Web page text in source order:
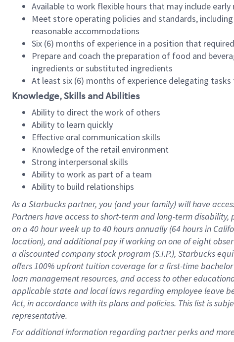
Available to work flexible hours that may include
Meet store operating policies and standards,
reasonable accommodations
Six (6) months of experience in a position that
Prepare and coach the preparation of food and
ingredients or substituted ingredients
At least six (6) months of experience delegating
Knowledge, Skills and Abilities
Ability to direct the work of others
Ability to learn quickly
Effective oral communication skills
Knowledge of the retail environment
Strong interpersonal skills
Ability to work as part of a team
Ability to build relationships
As a Starbuckspartner, you (and your family) will have
Partners have access toshort-term and long-term disability,
on a 40 hourweek up to40 hoursannually (64 hoursin
location), andadditional payif working onone ofeight
a discounted company stockprogram (S.I.P.), Starbucks
offers100% upfront tuitioncoverage for a first-time
loan management resources, and access to other
applicable state and local lawsregarding employee leave
Act, in accordance withitsplans andpolicies. This list is
representative.
Foradditionalinformation regarding partnerperksand more